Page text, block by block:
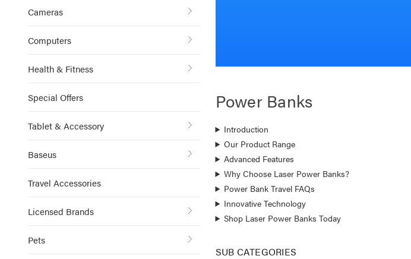
Cameras
Computers
Health & Fitness
Special Offers
Tablet & Accessory
Baseus
Travel Accessories
Licensed Brands
Pets
Power Banks
Introduction
Our Product Range
Advanced Features
Why Choose Laser Power Banks?
Power Bank Travel FAQs
Innovative Technology
Shop Laser Power Banks Today
SUB CATEGORIES